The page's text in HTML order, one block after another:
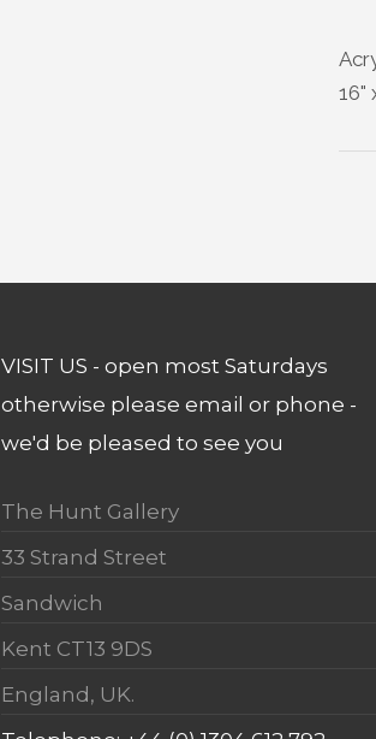
16"
VISIT US - open most Saturdays
otherwise please email or phone -
we'd be pleased to see you
The Hunt Gallery
33 Strand Street
Sandwich
Kent CT13 9DS
England, UK.